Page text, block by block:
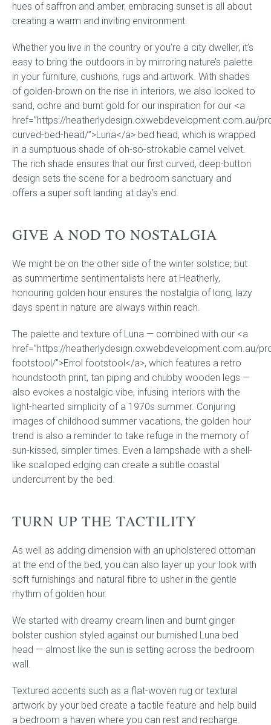
hues of saffron and amber, embracing sunset is all about
creating a warm and inviting environment.
Whether you live in the country or you’re a city dweller, it’s
easy to bring the outdoors in by mirroring nature’s palette
in your furniture, cushions, rugs and artwork. With shades
of golden-brown on the rise in interiors, we also looked to
sand, ochre and burnt gold for our inspiration for our <a
href=”https://heatherlydesign.oxwebdevelopment.com.au/
curved-bed-head/”>Luna</a> bed head, which is wrapped
in a sumptuous shade of oh-so-strokable camel velvet.
The rich shade ensures that our first curved, deep-button
design sets the scene for a bedroom sanctuary and
offers a super soft landing at day’s end.
GIVE A NOD TO NOSTALGIA
We might be on the other side of the winter solstice, but
as summertime sentimentalists here at Heatherly,
honouring golden hour ensures the nostalgia of long, lazy
days spent in nature are always within reach.
The palette and texture of Luna — combined with our <a
href=”https://heatherlydesign.oxwebdevelopment.com.au/
footstool/”>Errol footstool</a>, which features a retro
houndstooth print, tan piping and chubby wooden legs —
also evokes a nostalgic vibe, infusing interiors with the
light-hearted simplicity of a 1970s summer. Conjuring
images of childhood summer vacations, the golden hour
trend is also a reminder to take refuge in the memory of
sun-kissed, simpler times. Even a lampshade with a shell-
like scalloped edging can create a subtle coastal
undercurrent by the bed.
TURN UP THE TACTILITY
As well as adding dimension with an upholstered ottoman
at the end of the bed, you can also layer up your look with
soft furnishings and natural fibre to usher in the gentle
rhythm of golden hour.
We started with dreamy cream linen and burnt ginger
bolster cushion styled against our burnished Luna bed
head — almost like the sun is setting across the bedroom
wall.
Textured accents such as a flat-woven rug or textural
artwork by your bed create a tactile feature and help build
a bedroom a haven where you can rest and recharge.